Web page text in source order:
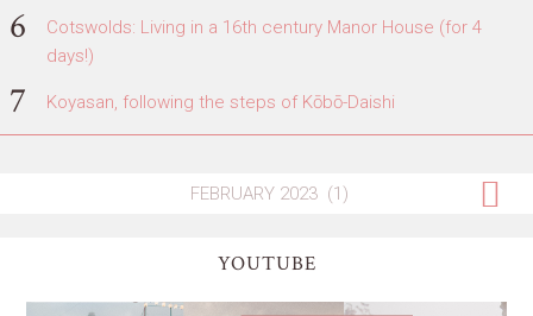
Cotswolds: Living in a 16th century Manor House (for 4
days!)
Koyasan, following the steps of Kōbō-Daishi
YOUTUBE